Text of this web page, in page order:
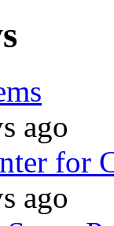
ago
for
ago